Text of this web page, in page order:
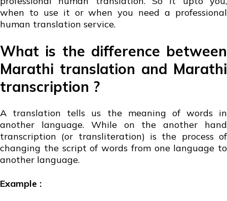
when to use it or when you need a professional
human translation service.
What is the difference between
Marathi translation and Marathi
transcription ?
A translation tells us the meaning of words in
another language. While on the another hand
transcription (or transliteration) is the process of
changing the script of words from one language to
another language.
Example :